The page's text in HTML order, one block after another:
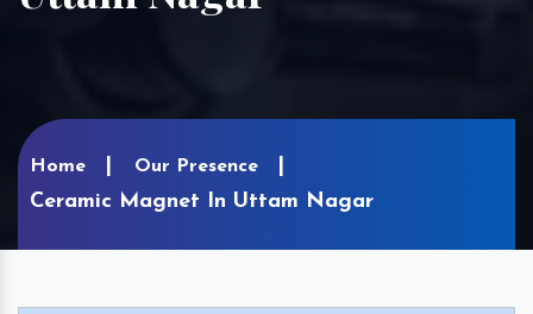
Home Our Presence
Ceramic Magnet In Uttam Nagar